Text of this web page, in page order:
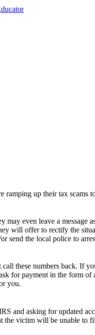
ramping up their tax
even leave a
will offer to rectify the
send the local police to
these numbers back. If
for payment in the form of
you.
and asking for updated
the victim will be unable